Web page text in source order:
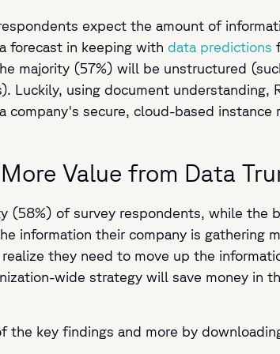
expect the amount of
forecast in keeping with data predictions
majority (57%) will be unstructured
Luckily, using document
company's secure, cloud-based
Value from Data
(58%) of survey respondents, while the
information their company is gathering
they need to move up the
wide strategy will save money in
the key findings and more by